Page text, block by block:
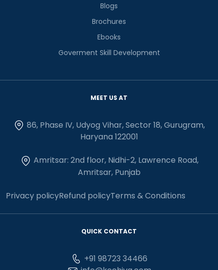
Blogs
Brochures
Ebooks
Goverment Skill Development
MEET US AT
86, Phase IV, Udyog Vihar, Sector 18, Gurugram,
Haryana 122001
Amritsar: 2nd floor, Nidhi-2, Lawrence Road,
Amritsar, Punjab
Privacy policyRefund policyTerms & Conditions
QUICK CONTACT
+91 98723 34466